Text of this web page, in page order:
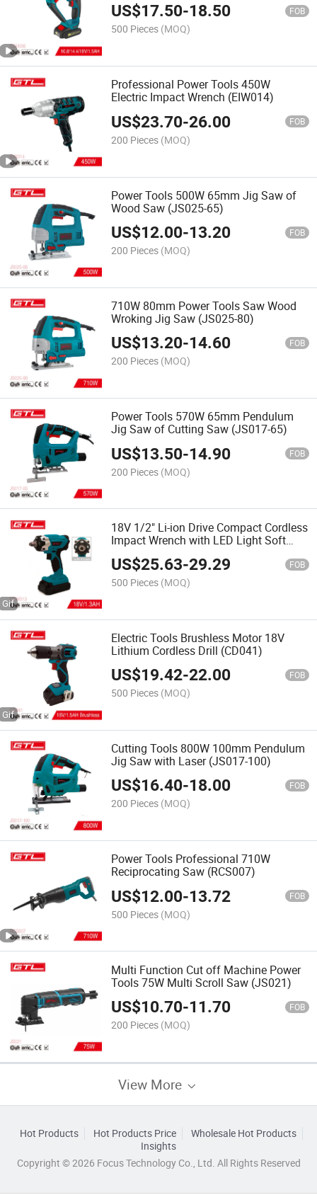
US$17.50-18.50 FOB
500 Pieces (MOQ)
Professional Power Tools 450W
Electric Impact Wrench (EIW014)
US$23.70-26.00 FOB
200 Pieces (MOQ)
Power Tools 500W 65mm Jig Saw of
Wood Saw (JS025-65)
US$12.00-13.20 FOB
200 Pieces (MOQ)
710W 80mm Power Tools Saw Wood
Wroking Jig Saw (JS025-80)
US$13.20-14.60 FOB
200 Pieces (MOQ)
Power Tools 570W 65mm Pendulum
Jig Saw of Cutting Saw (JS017-65)
US$13.50-14.90 FOB
200 Pieces (MOQ)
18V 1/2" Li-ion Drive Compact Cordless
Impact Wrench with LED Light Soft
US$25.63-29.29 FOB
500 Pieces (MOQ)
Electric Tools Brushless Motor 18V
Lithium Cordless Drill (CD041)
US$19.42-22.00 FOB
500 Pieces (MOQ)
Cutting Tools 800W 100mm Pendulum
Jig Saw with Laser (JS017-100)
US$16.40-18.00 FOB
200 Pieces (MOQ)
Power Tools Professional 710W
Reciprocating Saw (RCS007)
US$12.00-13.72 FOB
500 Pieces (MOQ)
Multi Function Cut off Machine Power
Tools 75W Multi Scroll Saw (JS021)
US$10.70-11.70 FOB
200 Pieces (MOQ)
View More
Hot Products Hot Products Price
Wholesale Hot Products
Insights
Copyright © 2026 Focus Technology Co., Ltd. All Rights Reserved